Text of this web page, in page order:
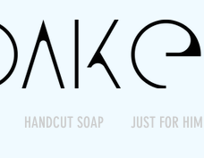
HANDCUT SOAP JUST FOR HIM